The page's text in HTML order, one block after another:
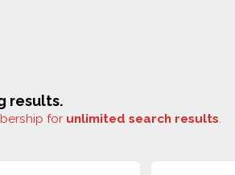
results.
for unlimited search results.